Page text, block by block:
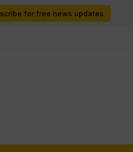
for free news updates